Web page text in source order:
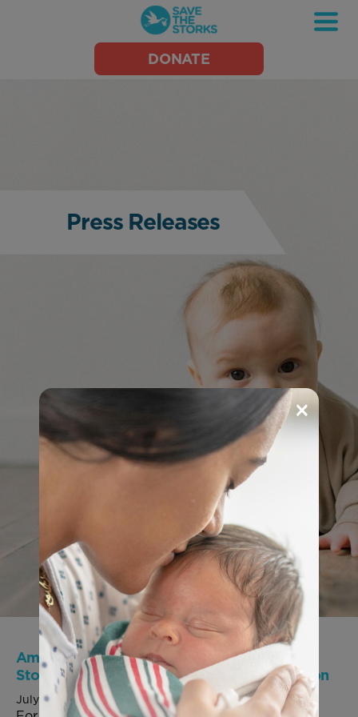
Save
the
Storks
DONATE
×
Press Releases
America’s missing generation: Save the
Storks highlights the human impact of abortion
July 27, 2026